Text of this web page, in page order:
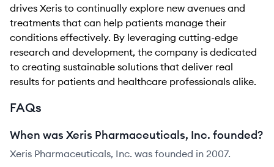
drives Xeris to continually explore new avenues and
treatments that can help patients manage their
conditions effectively. By leveraging cutting-edge
research and development, the company is dedicated
to creating sustainable solutions that deliver real
results for patients and healthcare professionals alike.
FAQs
When was Xeris Pharmaceuticals, Inc. founded?
Xeris Pharmaceuticals, Inc. was founded in 2007.